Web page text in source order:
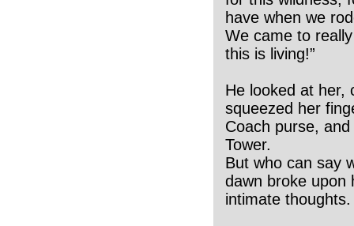
have when we
We came to
this is living!”
He looked at her,
squeezed her
Coach purse,
Tower.
But who can say
dawn broke upon
intimate thoughts.